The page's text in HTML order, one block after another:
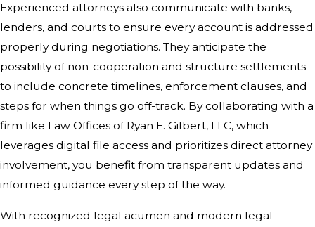
Experienced attorneys also communicate with banks,
lenders, and courts to ensure every account is addressed
properly during negotiations. They anticipate the
possibility of non-cooperation and structure settlements
to include concrete timelines, enforcement clauses, and
steps for when things go off-track. By collaborating with a
firm like Law Offices of Ryan E. Gilbert, LLC, which
leverages digital file access and prioritizes direct attorney
involvement, you benefit from transparent updates and
informed guidance every step of the way.
With recognized legal acumen and modern legal